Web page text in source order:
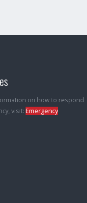
on how to respond
visit: Emergency